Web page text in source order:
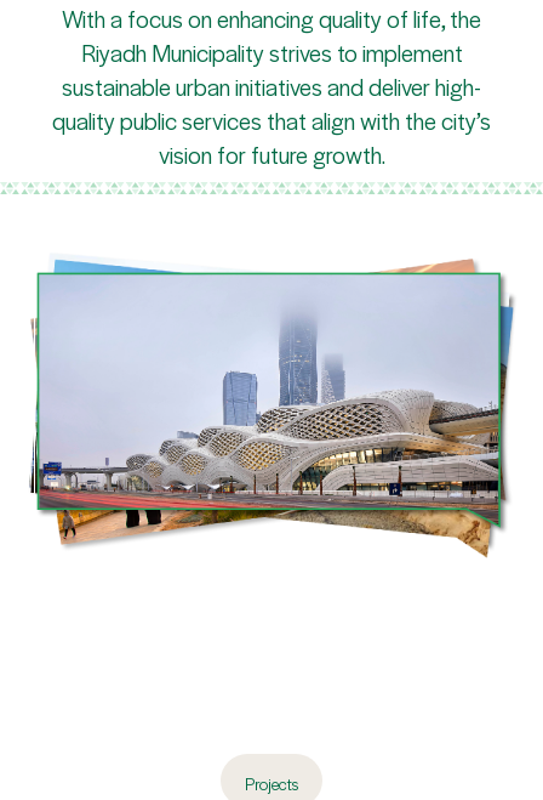
With a focus on enhancing quality of life, the
Riyadh Municipality strives to implement
sustainable urban initiatives and deliver high-
quality public services that align with the city’s
vision for future growth.
Projects